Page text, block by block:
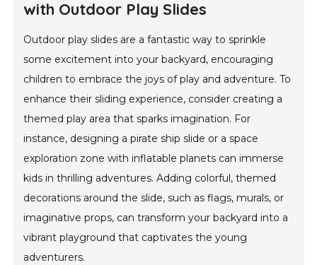
with Outdoor Play Slides
Outdoor play slides are a fantastic way to sprinkle
some excitement into your backyard, encouraging
children to embrace the joys of play and adventure. To
enhance their sliding experience, consider creating a
themed play area that sparks imagination. For
instance, designing a pirate ship slide or a space
exploration zone with inflatable planets can immerse
kids in thrilling adventures. Adding colorful, themed
decorations around the slide, such as flags, murals, or
imaginative props, can transform your backyard into a
vibrant playground that captivates the young
adventurers.